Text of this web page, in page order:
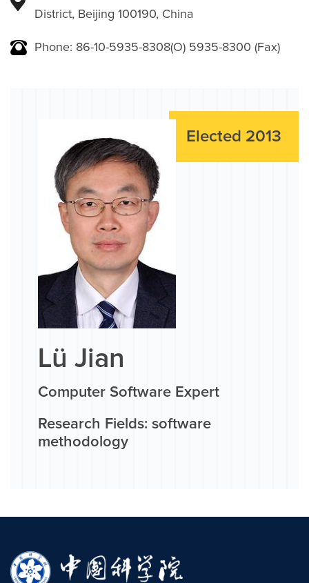
District, Beijing 100190, China
Phone: 86-10-5935-8308(O) 5935-8300 (Fax)
Elected 2013
Lü Jian
Computer Software Expert
Research Fields: software
methodology